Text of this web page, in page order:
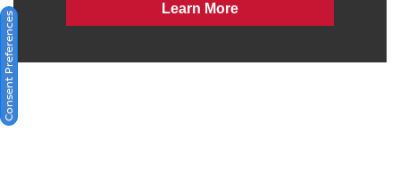
Learn More
Consent Preferences